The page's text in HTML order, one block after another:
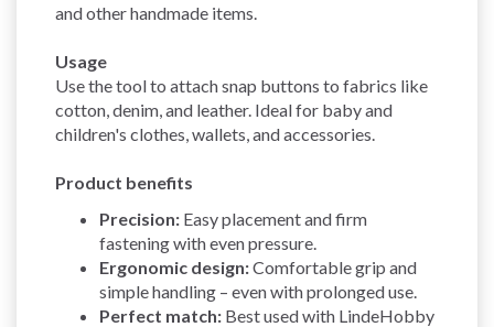
and other handmade items.
Usage
Use the tool to attach snap buttons to fabrics like
cotton, denim, and leather. Ideal for baby and
children's clothes, wallets, and accessories.
Product benefits
Precision: Easy placement and firm
fastening with even pressure.
Ergonomic design:Comfortable grip and
simple handling – even with prolonged use.
Perfect match: Best used with LindeHobby